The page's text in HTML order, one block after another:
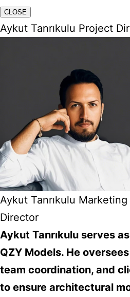
CLOSE
Aykut Tanrıkulu Project
Aykut Tanrıkulu Marketing
Director
Aykut Tanrıkulu serves
QZY Models. He
team coordination, and
to ensure architectural